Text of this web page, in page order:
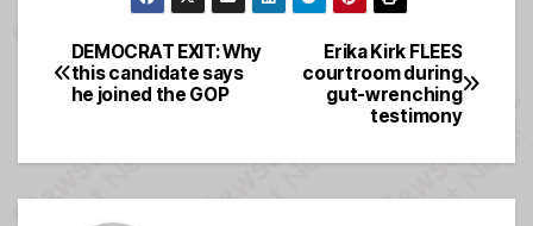
e
b
o
k
ail ss
a
g
ar
Post
navigation
Erika Kirk FLEES
courtroom during
gut-wrenching
testimony
DEMOCRAT EXIT: Why
this candidate says
he joined the GOP